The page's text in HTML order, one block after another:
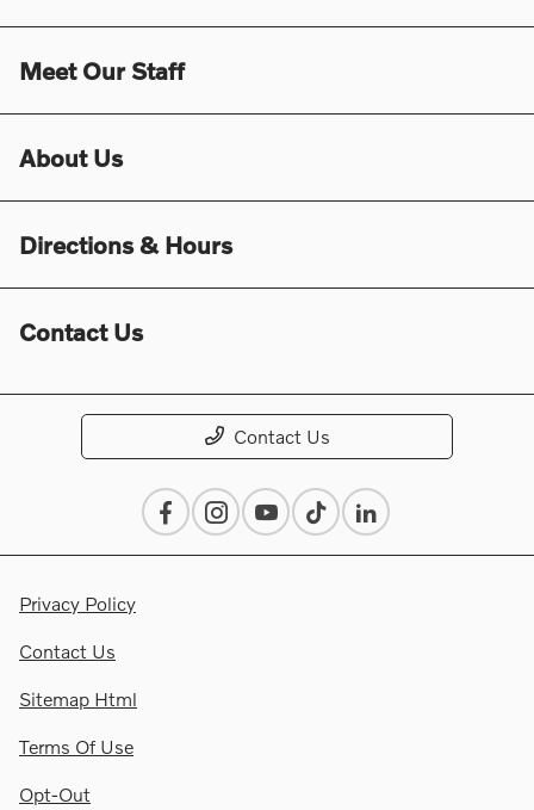
Meet Our Staff
About Us
Directions & Hours
Contact Us
Contact Us
Privacy Policy
Contact Us
Sitemap Html
Terms Of Use
Opt-Out